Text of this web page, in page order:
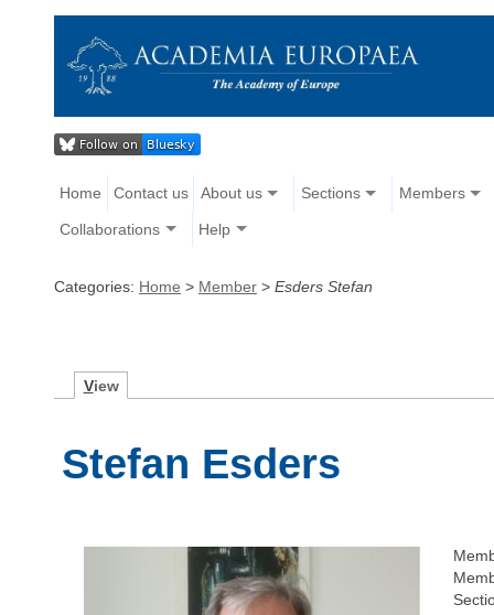
Home Contact us About us Sections Members
Collaborations Help
Categories: Home > Member > Esders Stefan
View
Stefan Esders